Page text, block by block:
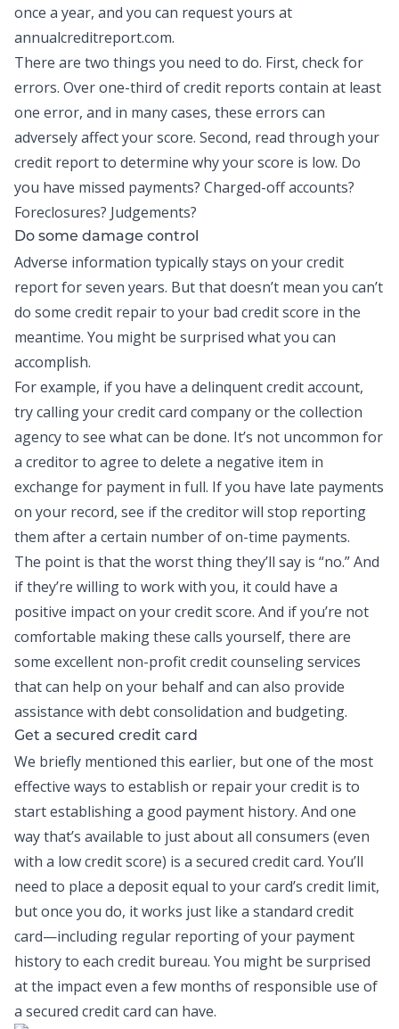
once a year, and you can request yours at
annualcreditreport.com.
There are two things you need to do. First, check for
errors. Over one-third of credit reports contain at least
one error, and in many cases, these errors can
adversely affect your score. Second, read through your
credit report to determine why your score is low. Do
you have missed payments? Charged-off accounts?
Foreclosures? Judgements?
Do some damage control
Adverse information typically stays on your credit
report for seven years. But that doesn’t mean you can’t
do some credit repair to your bad credit score in the
meantime. You might be surprised what you can
accomplish.
For example, if you have a delinquent credit account,
try calling your credit card company or the collection
agency to see what can be done. It’s not uncommon for
a creditor to agree to delete a negative item in
exchange for payment in full. If you have late payments
on your record, see if the creditor will stop reporting
them after a certain number of on-time payments.
The point is that the worst thing they’ll say is “no.” And
if they’re willing to work with you, it could have a
positive impact on your credit score. And if you’re not
comfortable making these calls yourself, there are
some excellent non-profit credit counseling services
that can help on your behalf and can also provide
assistance with debt consolidation and budgeting.
Get a secured credit card
We briefly mentioned this earlier, but one of the most
effective ways to establish or repair your credit is to
start establishing a good payment history. And one
way that’s available to just about all consumers (even
with a low credit score) is a secured credit card. You’ll
need to place a deposit equal to your card’s credit limit,
but once you do, it works just like a standard credit
card—including regular reporting of your payment
history to each credit bureau. You might be surprised
at the impact even a few months of responsible use of
a secured credit card can have.